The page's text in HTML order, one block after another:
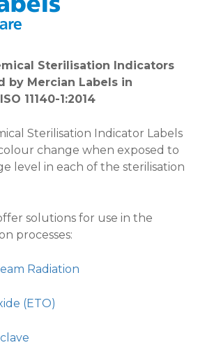
Sterilisation Indicators
by Mercian Labels in
11140-1:2014
Sterilisation Indicator Labels
change when exposed to
level in each of the sterilisation
solutions for use in the
processes:
Radiation
(ETO)